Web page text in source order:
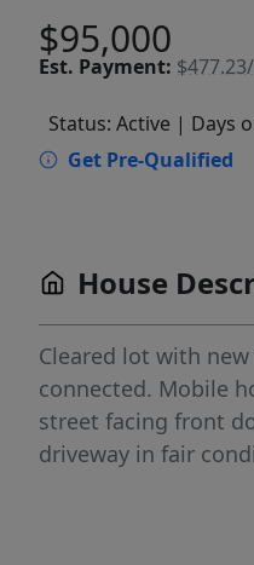
$95,000
Est. Payment:
Status: Active | Days
Get Pre-Qualified
House
Cleared lot with
connected. Mobile
street facing front
driveway in fair